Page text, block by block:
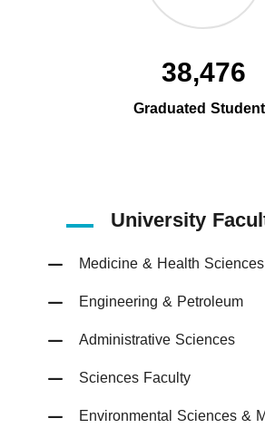
38,476
Graduated
University
Medicine & Health Sciences
Engineering & Petroleum
Administrative Sciences
Sciences Faculty
Environmental Sciences &